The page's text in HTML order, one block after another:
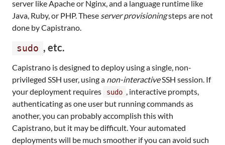
server like Apache or Nginx, and a language runtime like
Java, Ruby, or PHP. These server provisioningsteps are not
done by Capistrano.
sudo , etc.
Capistrano is designed to deploy using a single, non-
privileged SSH user, using a non-interactiveSSH session. If
your deployment requires
sudo , interactive prompts,
authenticating as one user but running commands as
another, you can probably accomplish this with
Capistrano, but it may be difficult. Your automated
deployments will be much smoother if you can avoid such